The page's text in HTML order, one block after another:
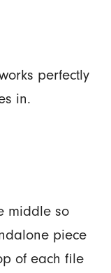
perfectly
in.
middle so
piece
of each file